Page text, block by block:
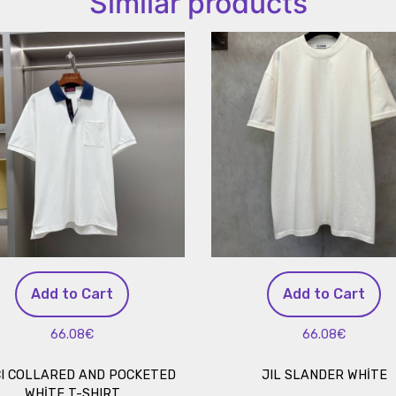
Add to Cart
66.08€
COLLARED AND POCKETED
Add to Cart
66.08€
JIL SLANDER WHİTE